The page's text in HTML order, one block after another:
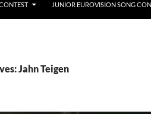
JUNIOR EUROVISION SONG
Jahn Teigen